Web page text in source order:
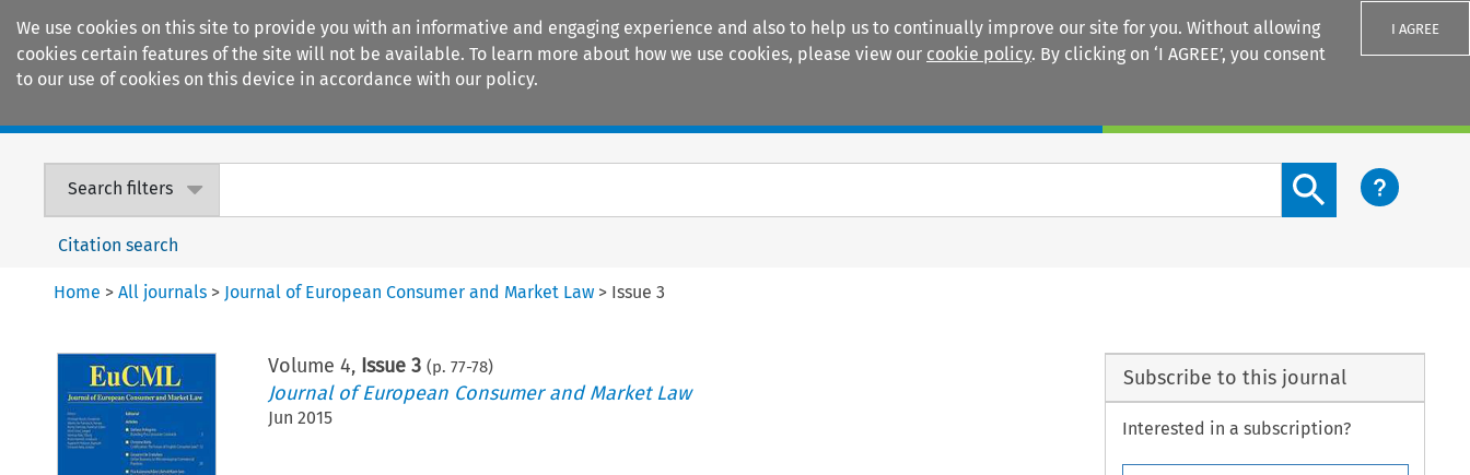
We use cookies on this site to provide you with an informative and engaging experience and also to help us to continually improve our site for you. Without allowing
cookies certain features of the site will not be available. To learn more about how we use cookies, please view our cookie policy. By clicking on ‘I AGREE’, you consent
to our use of cookies on this device in accordance with our policy.
I AGREE
Search filters
Search content button
Citation search
Home >All journals > Journal of European Consumer and Market Law > Issue 3
Volume 4, Issue 3 (p. 77-78)
Journal of European Consumer and Market Law
Jun 2015
Subscribe to this journal
Interested in a subscription?